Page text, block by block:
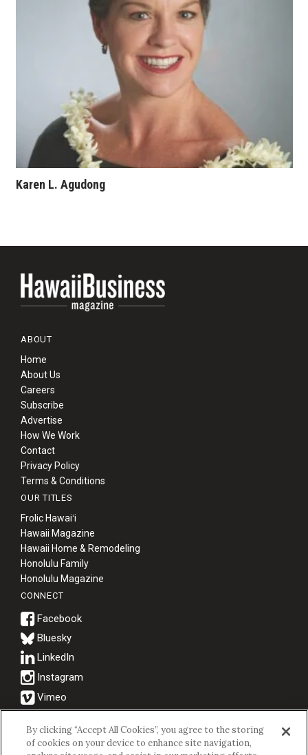
Karen L. Agudong
ABOUT
Home
About Us
Careers
Subscribe
Advertise
How We Work
Contact
Privacy Policy
Terms & Conditions
OUR TITLES
Frolic Hawaiʻi
Hawaii Magazine
Hawaii Home & Remodeling
Honolulu Family
Honolulu Magazine
CONNECT
Bluesky
© 2026 Hawaii Business Magazine.
Hawaii Business Magazine is a proud member of theaio Family of
By clicking “Accept All Cookies”, you agree to the storing
of cookies on your device to enhance site navigation,